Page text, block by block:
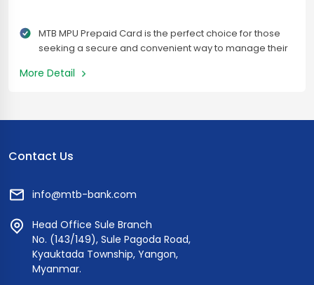
MTB MPU Prepaid Card is the perfect choice for those
seeking a secure and convenient way to manage their
Accepted across Myanmar at MPU enabled merchants
More Detail
Contact Us
info@mtb-bank.com
Head Office Sule Branch
No. (143/149), Sule Pagoda Road,
Kyauktada Township, Yangon,
Myanmar.